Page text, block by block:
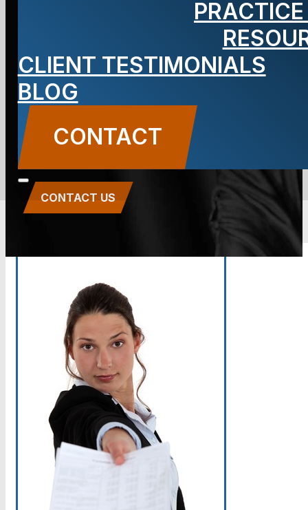
CLIENT TESTIMONIALS
BLOG
CONTACT
Insurance
Tactics
CONTACT US